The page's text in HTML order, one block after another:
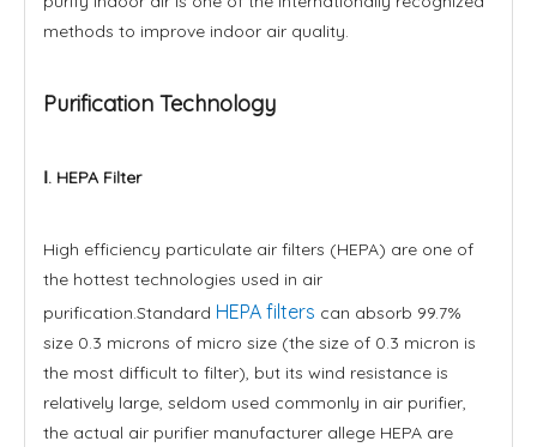
methods to improve indoor air quality.
Purification Technology
Ⅰ. HEPA Filter
High efficiency particulate air filters (HEPA) are one of
the hottest technologies used in air
purification.Standard HEPA filters can absorb 99.7%
size 0.3 microns of micro size (the size of 0.3 micron is
the most difficult to filter), but its wind resistance is
relatively large, seldom used commonly in air purifier,
the actual air purifier manufacturer allege HEPA are